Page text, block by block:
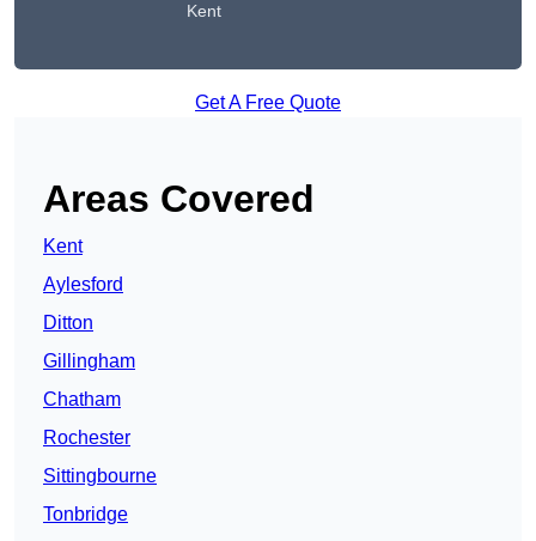
Kent
Get A Free Quote
Areas Covered
Kent
Aylesford
Ditton
Gillingham
Chatham
Rochester
Sittingbourne
Tonbridge